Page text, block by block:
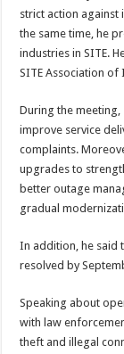
strict action against
the same time, he
industries in SITE.
SITE Association
During the meeting,
improve service
complaints.
upgrades to
better outage
gradual
In addition, he said
resolved by
Speaking about
with law
theft and illegal